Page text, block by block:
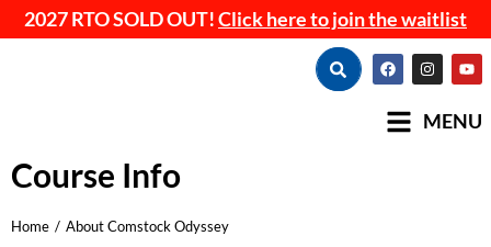
2027 RTO SOLD OUT!Click here to join the waitlist
MENU
Course Info
You are here:
Home About Comstock Odyssey